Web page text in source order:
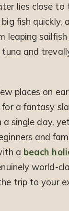
lies close to
fish quickly,
leaping
and
places on
for a fantasy
a single day,
and
a beach
world-
trip to your